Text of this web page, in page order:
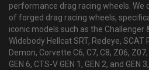
performance drag racing wheels.
of forged drag racing wheels,
iconic models such as the Challenger
Widebody Hellcat SRT, Redeye, SCAT
Demon, Corvette C6, C7, C8, Z06,
GEN 6, CTS-V GEN 1, GEN 2, and